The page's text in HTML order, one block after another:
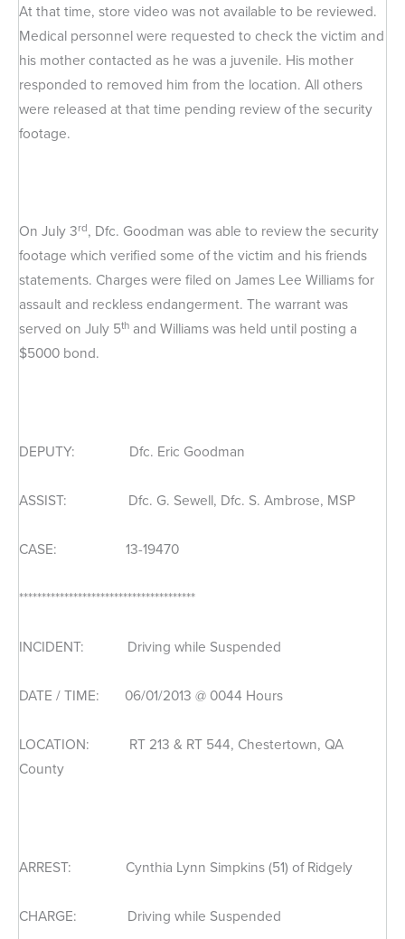
At that time, store video was not available to be reviewed.
Medical personnel were requested to check the victim and
his mother contacted as he was a juvenile. His mother
responded to removed him from the location. All others
were released at that time pending review of the security
footage.
On July 3rd, Dfc. Goodman was able to review the security
footage which verified some of the victim and his friends
statements. Charges were filed on James Lee Williams for
assault and reckless endangerment. The warrant was
served on July 5th and Williams was held until posting a
$5000 bond.
DEPUTY: Dfc. Eric Goodman
ASSIST: Dfc. G. Sewell, Dfc. S. Ambrose, MSP
CASE: 13-19470
***************************************
INCIDENT: Driving while Suspended
DATE / TIME: 06/01/2013 @ 0044 Hours
LOCATION: RT 213 & RT 544, Chestertown, QA
County
ARREST: Cynthia Lynn Simpkins (51) of Ridgely
CHARGE: Driving while Suspended